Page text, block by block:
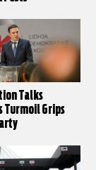
Talks
Turmoil Grips